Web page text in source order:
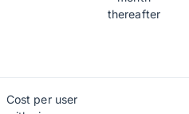
thereafter
Cost per user